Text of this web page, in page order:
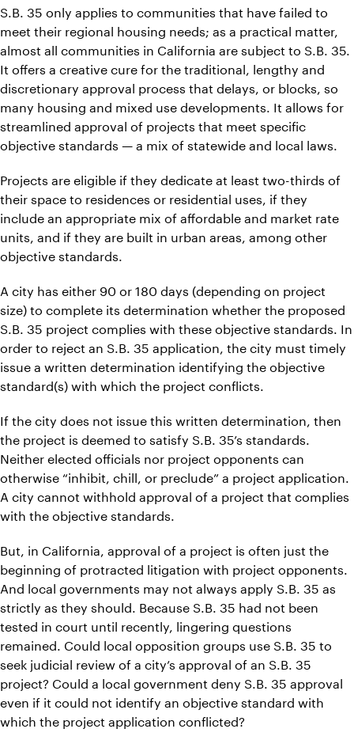
S.B. 35 only applies to communities that have failed to
meet their regional housing needs; as a practical matter,
almost all communities in California are subject to S.B. 35.
It offers a creative cure for the traditional, lengthy and
discretionary approval process that delays, or blocks, so
many housing and mixed use developments. It allows for
streamlined approval of projects that meet specific
objective standards — a mix of statewide and local laws.
Projects are eligible if they dedicate at least two-thirds of
their space to residences or residential uses, if they
include an appropriate mix of affordable and market rate
units, and if they are built in urban areas, among other
objective standards.
A city has either 90 or 180 days (depending on project
size) to complete its determination whether the proposed
S.B. 35 project complies with these objective standards. In
order to reject an S.B. 35 application, the city must timely
issue a written determination identifying the objective
standard(s) with which the project conflicts.
If the city does not issue this written determination, then
the project is deemed to satisfy S.B. 35’s standards.
Neither elected officials nor project opponents can
otherwise “inhibit, chill, or preclude” a project application.
A city cannot withhold approval of a project that complies
with the objective standards.
But, in California, approval of a project is often just the
beginning of protracted litigation with project opponents.
And local governments may not always apply S.B. 35 as
strictly as they should. Because S.B. 35 had not been
tested in court until recently, lingering questions
remained. Could local opposition groups use S.B. 35 to
seek judicial review of a city’s approval of an S.B. 35
project? Could a local government deny S.B. 35 approval
even if it could not identify an objective standard with
which the project application conflicted?